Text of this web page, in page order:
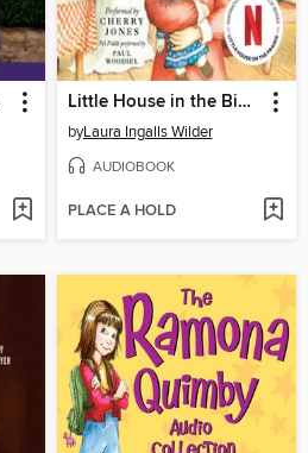
Little House in the Big Woods
byLaura Ingalls Wilder
AUDIOBOOK
PLACE A HOLD